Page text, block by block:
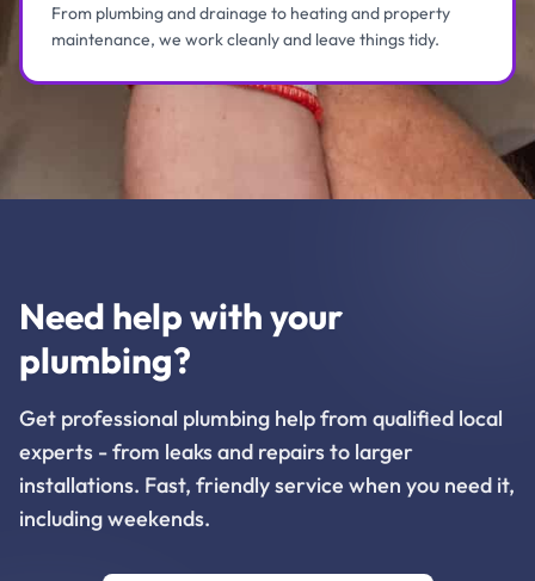
From plumbing and drainage to heating and property
maintenance, we work cleanly and leave things tidy.
Need help with your
plumbing?
Get professional plumbing help from qualified local
experts - from leaks and repairs to larger
installations. Fast, friendly service when you need it,
including weekends.